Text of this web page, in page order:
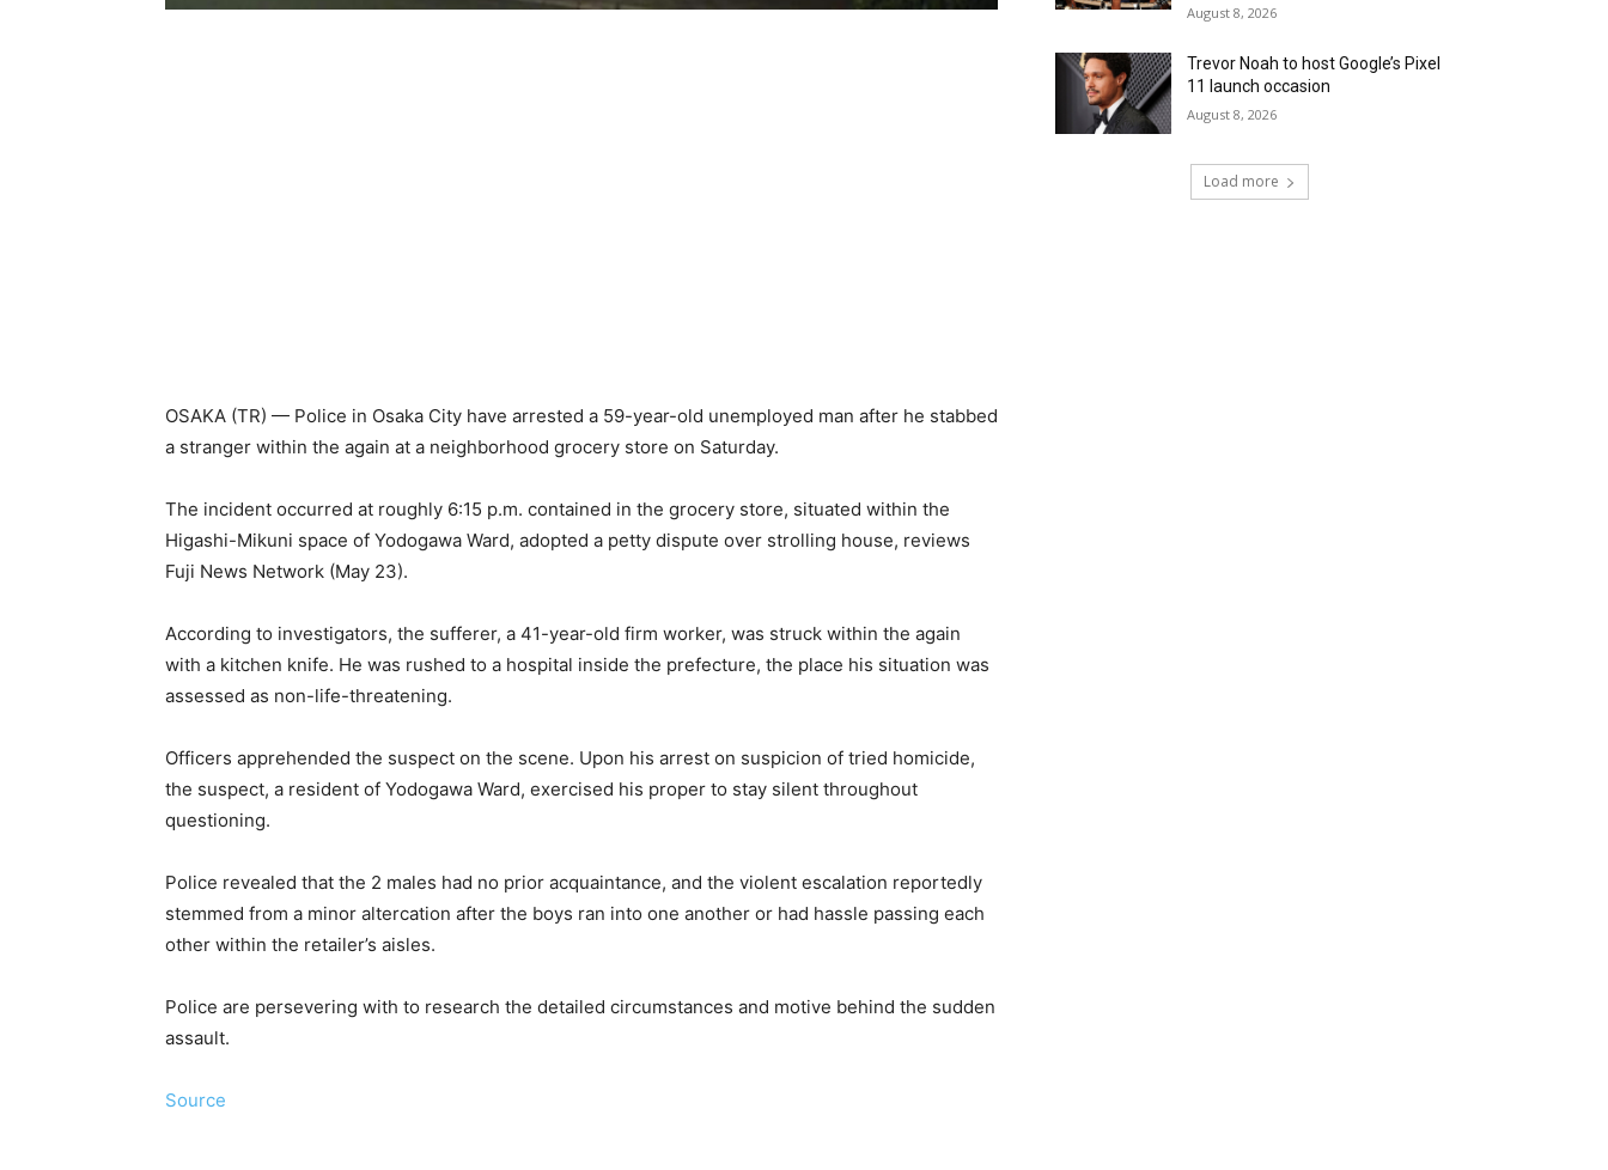
OSAKA (TR) — Police in Osaka City have arrested a 59-year-old unemployed man after he stabbed
a stranger within the again at a neighborhood grocery store on Saturday.
The incident occurred at roughly 6:15 p.m. contained in the grocery store, situated within the
Higashi-Mikuni space of Yodogawa Ward, adopted a petty dispute over strolling house, reviews
Fuji News Network (May 23).
According to investigators, the sufferer, a 41-year-old firm worker, was struck within the again
with a kitchen knife. He was rushed to a hospital inside the prefecture, the place his situation was
assessed as non-life-threatening.
Officers apprehended the suspect on the scene. Upon his arrest on suspicion of tried homicide,
the suspect, a resident of Yodogawa Ward, exercised his proper to stay silent throughout
questioning.
Police revealed that the 2 males had no prior acquaintance, and the violent escalation reportedly
stemmed from a minor altercation after the boys ran into one another or had hassle passing each
other within the retailer’s aisles.
Police are persevering with to research the detailed circumstances and motive behind the sudden
assault.
Source
August 8, 2026
Trevor Noah to host Google’s Pixel
11 launch occasion
August 8, 2026
Load more